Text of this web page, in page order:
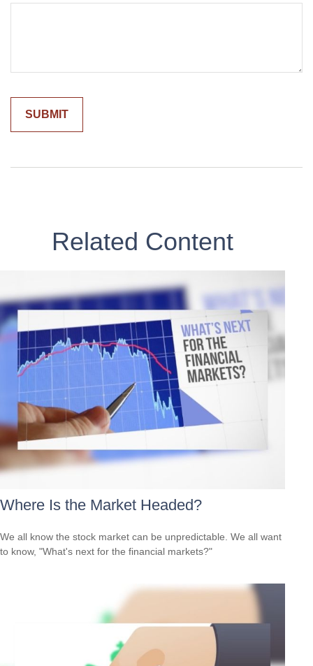
Related Content
Where Is the Market Headed?
We all know the stock market can be unpredictable. We all want
to know, "What's next for the financial markets?"